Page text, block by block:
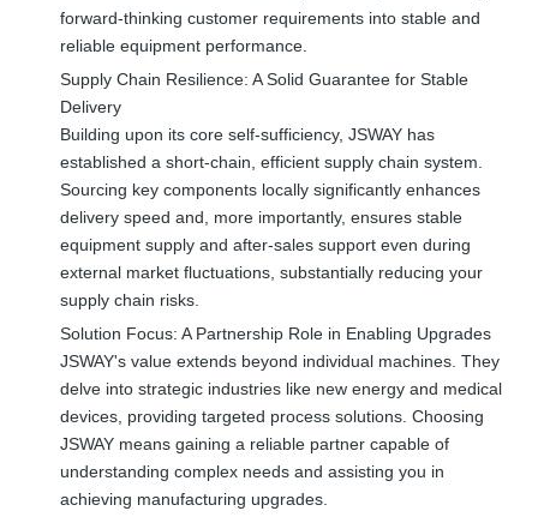
forward-thinking customer requirements into stable and
reliable equipment performance.
Supply Chain Resilience: A Solid Guarantee for Stable
Delivery
Building upon its core self-sufficiency, JSWAY has
established a short-chain, efficient supply chain system.
Sourcing key components locally significantly enhances
delivery speed and, more importantly, ensures stable
equipment supply and after-sales support even during
external market fluctuations, substantially reducing your
supply chain risks.
Solution Focus: A Partnership Role in Enabling Upgrades
JSWAY's value extends beyond individual machines. They
delve into strategic industries like new energy and medical
devices, providing targeted process solutions. Choosing
JSWAY means gaining a reliable partner capable of
understanding complex needs and assisting you in
achieving manufacturing upgrades.